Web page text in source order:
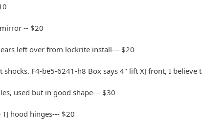
-- $20
left over from lockrite install--- $20
F4-be5-6241-h8 Box says 4" lift XJ front, I
used but in good shape--- $30
hood hinges--- $20